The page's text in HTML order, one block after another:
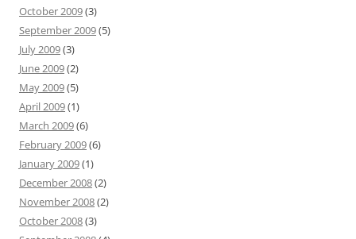
October 2009(3)
September 2009(5)
July 2009(3)
June 2009(2)
May 2009(5)
April 2009(1)
March 2009(6)
February 2009(6)
January 2009(1)
December 2008(2)
November 2008(2)
October 2008(3)